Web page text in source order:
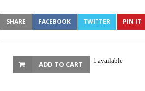
SHARE FACEBOOK TWITTER PIN IT
1 available
ADD TO CART